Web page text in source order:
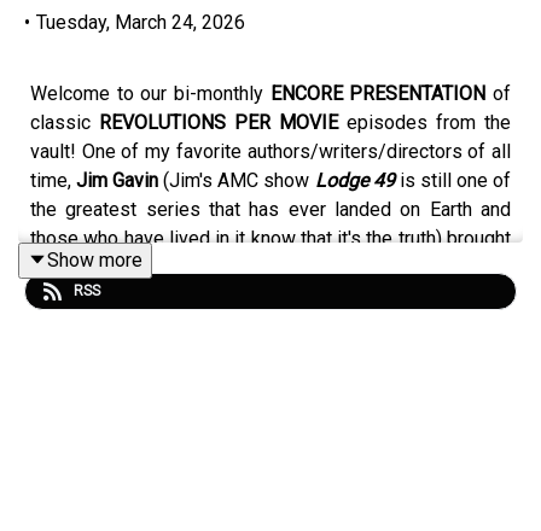
• Tuesday, March 24, 2026
Welcome to our bi-monthly ENCORE PRESENTATION of
classic REVOLUTIONS PER MOVIEepisodes from the
vault! One of my favorite authors/writers/directors of all
time,Jim Gavin (Jim's AMC show Lodge 49is still one of
the greatest series that has ever landed on Earth and
those who have lived in it know that it's the truth) brought
me a music doc about a band that is located deep within
his heart,
Show more
RSS